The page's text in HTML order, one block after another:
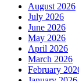
August 2026
July 2026
June 2026
May 2026
April 2026
March 2026
February